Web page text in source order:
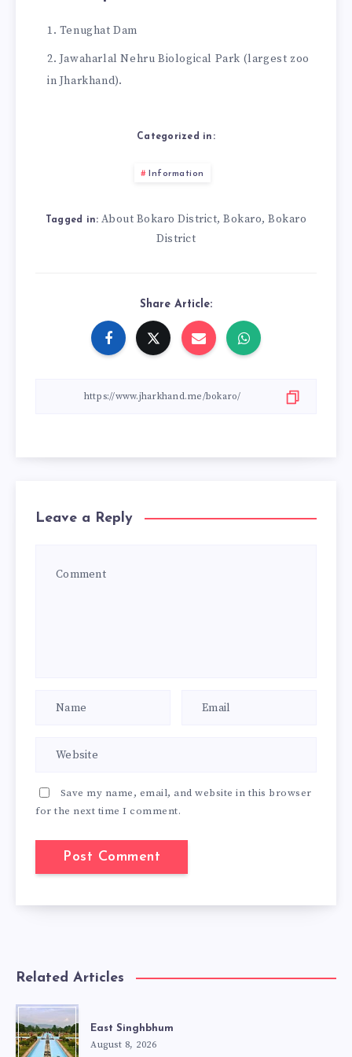
Tenughat Dam
Jawaharlal Nehru Biological Park (largest zoo
in Jharkhand).
Categorized in:
Information
Tagged in: About Bokaro District,Bokaro,Bokaro
District
Share Article:
Leave a Reply
Save my name, email, and website in this browser
for the next time I comment.
Related Articles
East Singhbhum
August 8, 2026